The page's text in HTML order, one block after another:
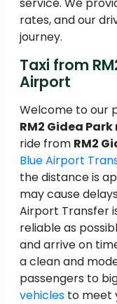
service. We
rates, and our
journey.
Taxi from
Airport
Welcome to our
RM2 Gidea
ride from RM2
Blue Airport
the distance is
may cause
Airport Transfer
reliable as
and arrive on
a clean and
passengers to
vehicles to meet